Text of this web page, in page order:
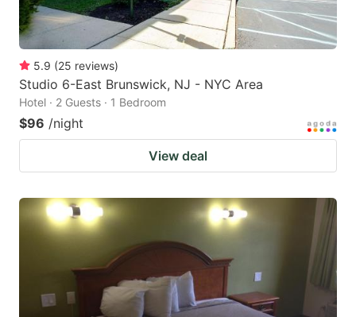
5.9 (25 reviews)
Studio 6-East Brunswick, NJ - NYC Area
Hotel · 2 Guests · 1 Bedroom
$96 /night
View deal